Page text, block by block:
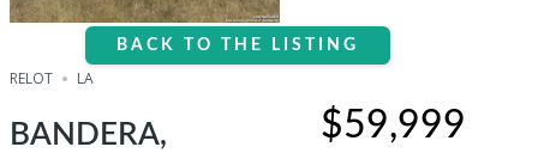
BACK TO THE LISTING
RELOT LA
BANDERA,
$59,999